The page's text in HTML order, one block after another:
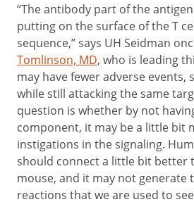
“The antibody part of the
putting on the surface of the T
sequence,” says UH Seidman
Tomlinson, MD, who is leading
may have fewer adverse events,
while still attacking the same
question is whether by not
component, it may be a little bit
instigations in the signaling.
should connect a little bit better
mouse, and it may not generate
reactions that we are used to